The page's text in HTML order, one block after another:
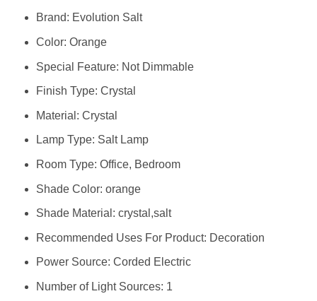
Brand: ‎Evolution Salt
Color: ‎Orange
Special Feature: ‎Not Dimmable
Finish Type: ‎Crystal
Material: ‎Crystal
Lamp Type: ‎Salt Lamp
Room Type: ‎Office, Bedroom
Shade Color: ‎orange
Shade Material: ‎crystal,salt
Recommended Uses For Product: ‎Decoration
Power Source: ‎Corded Electric
Number of Light Sources: ‎1